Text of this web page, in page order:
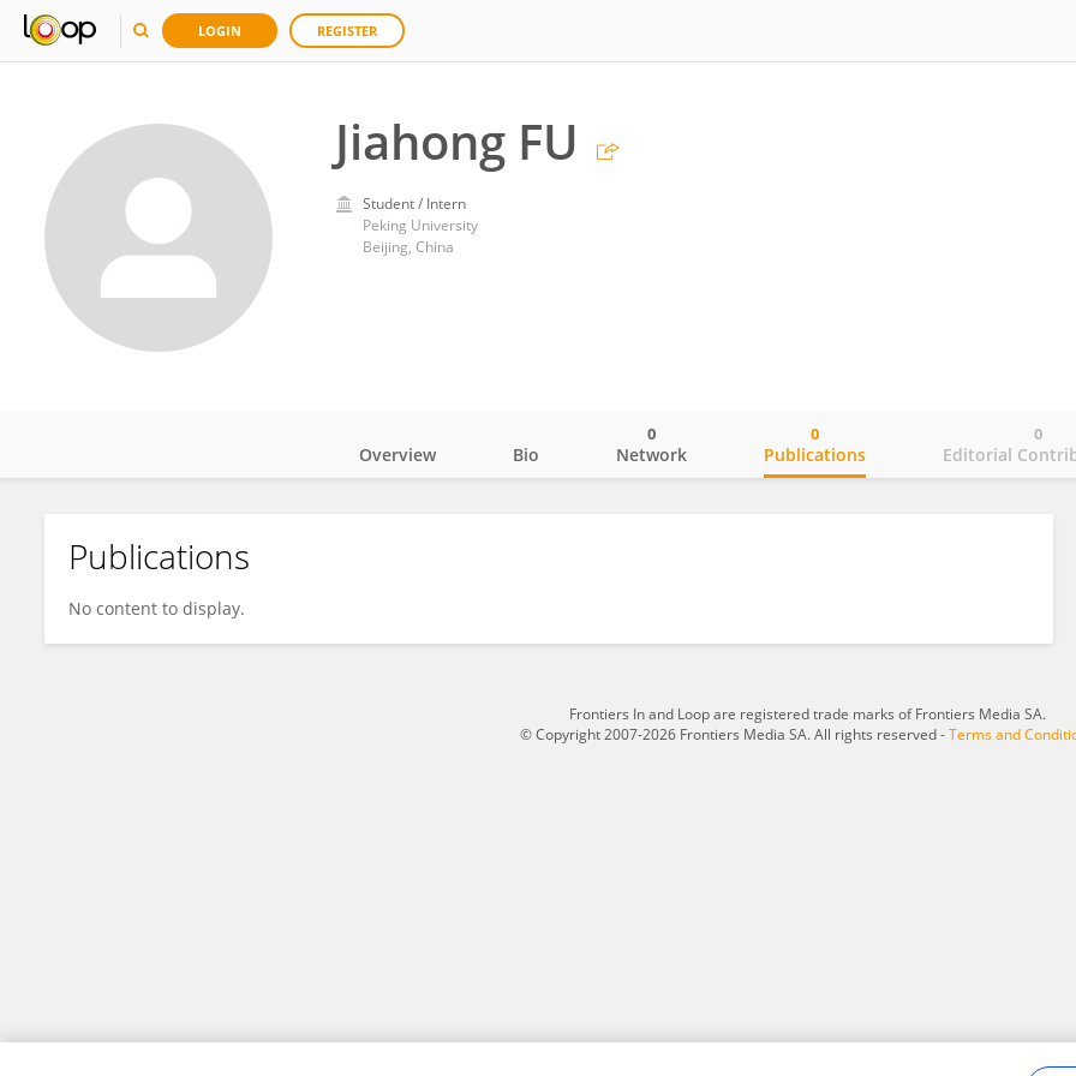
LOGIN REGISTER
Jiahong FU
Student / Intern
Peking University
Beijing, China
Jiahong FU
Overview Bio Network
0
Publications
0
Editorial
0
Publications
No content to display.
Frontiers In and Loop are registered trade marks of Frontiers Media SA.
© Copyright 2007-2026 Frontiers Media SA. All rights reserved -Terms and